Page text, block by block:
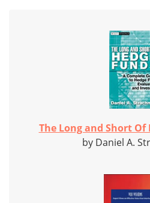
The Long and Short Of
by Daniel A.